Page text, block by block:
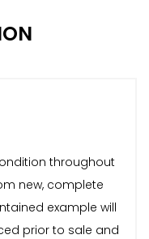
throughout
new, complete
example will
prior to sale and